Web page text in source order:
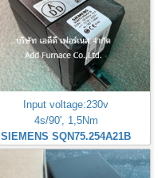
Input voltage:230v
4s/90', 1,5Nm
SIEMENS SQN75.254A21B